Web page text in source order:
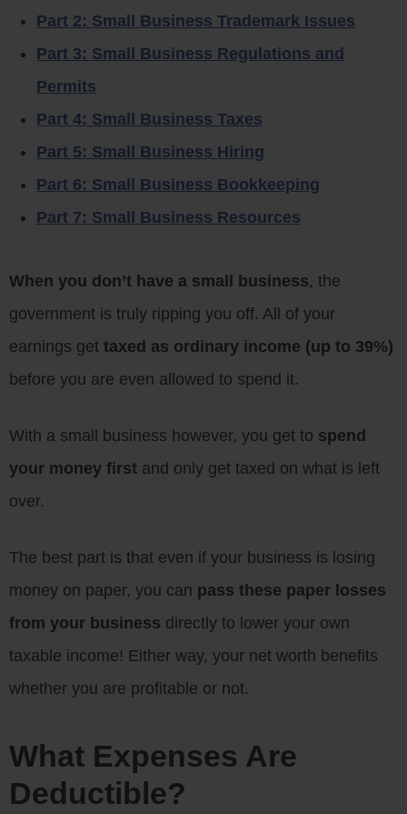
Part 2: Small Business Trademark Issues
Part 3: Small Business Regulations and
Permits
Part 4: Small Business Taxes
Part 5: Small Business Hiring
Part 6: Small Business Bookkeeping
Part 7: Small Business Resources
When you don’t have a small business, the
government is truly ripping you off. All of your
earnings get taxed as ordinary income (up to 39%)
before you are even allowed to spend it.
With a small business however, you get to spend
your money first and only get taxed on what is left
over.
The best part is that even if your business is losing
money on paper, you can pass these paper losses
from your business directly to lower your own
taxable income! Either way, your net worth benefits
whether you are profitable or not.
What Expenses Are
Deductible?